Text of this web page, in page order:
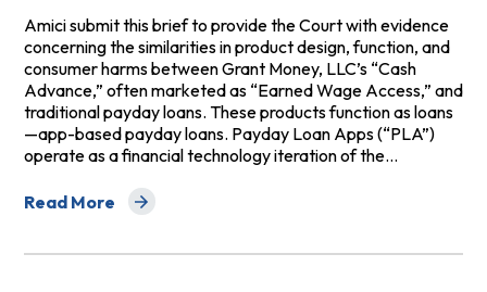
Amici submit this brief to provide the Court with evidence
concerning the similarities in product design, function, and
consumer harms between Grant Money, LLC’s “Cash
Advance,” often marketed as “Earned Wage Access,” and
traditional payday loans. These products function as loans
—app-based payday loans. Payday Loan Apps (“PLA”)
operate as a financial technology iteration of the…
Read More
about Amicus Brief in Revell v Grant, LLC